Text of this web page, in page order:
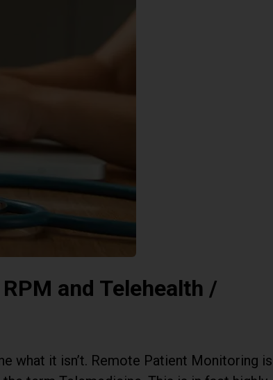
and Telehealth /
what it isn’t. Remote Patient Monitoring is